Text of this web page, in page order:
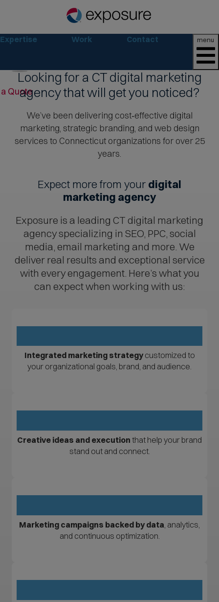
Expertise Work Contact menu
Looking for a CT digital marketing
agency that will get you noticed?
We’ve been delivering cost‑effective digital
marketing, strategic branding, and web design
services to Connecticut organizations for over 25
years.
Quote
Pause
Expect more from your digital
marketing agency
Exposure is a leading CT digital marketing
agency specializing in SEO, PPC, social
media, email marketing and more. We
deliver real results and exceptional service
with every engagement. Here’s what you
can expect when working with us:
Integrated marketing strategycustomized to
your organizational goals, brand, and audience.
Creative ideas and execution that help your brand
stand out and connect.
Marketing campaigns backed by data, analytics,
and continuous optimization.